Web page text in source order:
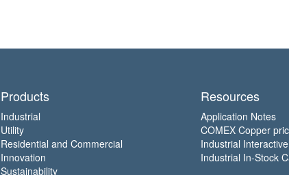
Products
Industrial
Utility
Residential and Commercial
Innovation
Sustainability
Resources
Application Notes
COMEX Copper
Industrial
Industrial In-Stock